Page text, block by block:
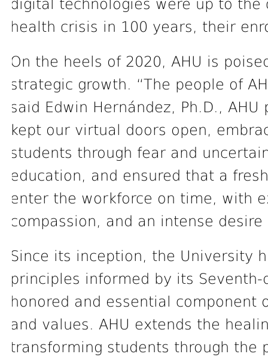
digital technologies were up to
health crisis in 100 years, their
On the heels of 2020, AHU is
strategic growth. “The people of
said Edwin Hernández, Ph.D.,
kept our virtual doors open,
students through fear and
education, and ensured that a
enter the workforce on time, with
compassion, and an intense desire
Since its inception, the University
principles informed by its
honored and essential component
and values. AHU extends the
transforming students through the